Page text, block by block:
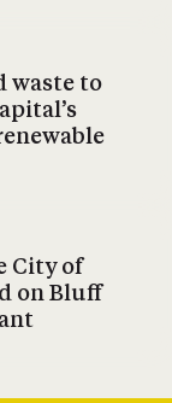
waste to
City of
on Bluff